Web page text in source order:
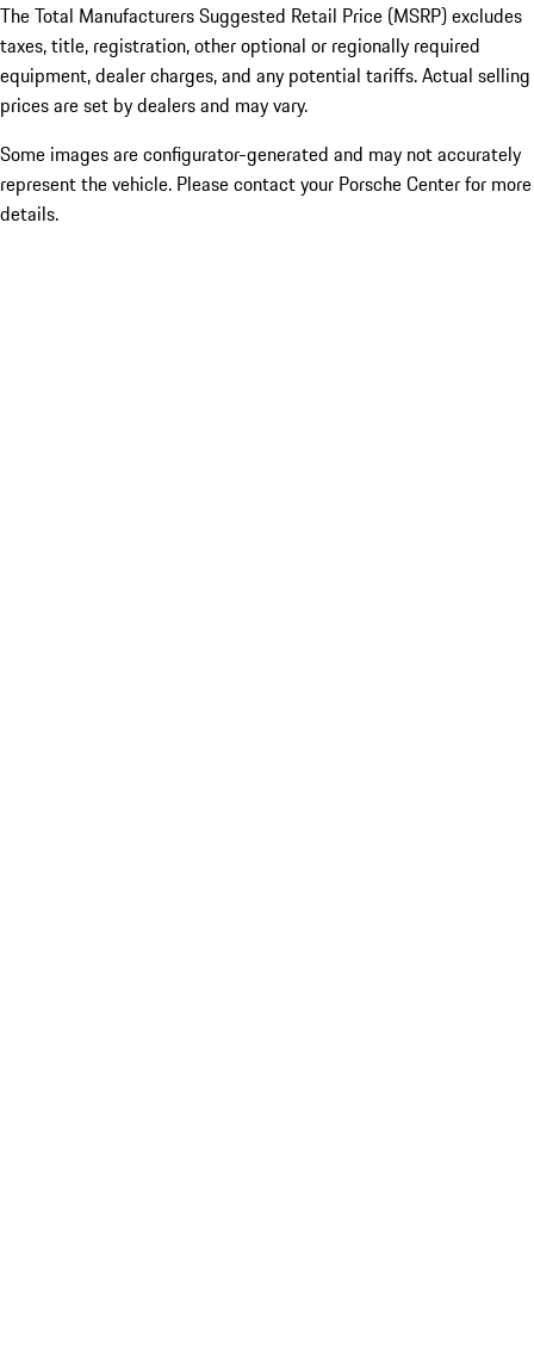
The Total Manufacturers Suggested Retail Price (MSRP) excludes
taxes, title, registration, other optional or regionally required
equipment, dealer charges, and any potential tariffs. Actual selling
prices are set by dealers and may vary.
Some images are configurator-generated and may not accurately
represent the vehicle. Please contact your Porsche Center for more
details.